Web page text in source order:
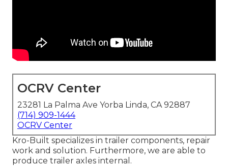
OCRV Center
23281 La Palma Ave Yorba Linda, CA 92887
(714) 909-1444
OCRV Center
Kro-Built specializes in trailer components, repair
work and solution. Furthermore, we are able to
produce trailer axles internal.